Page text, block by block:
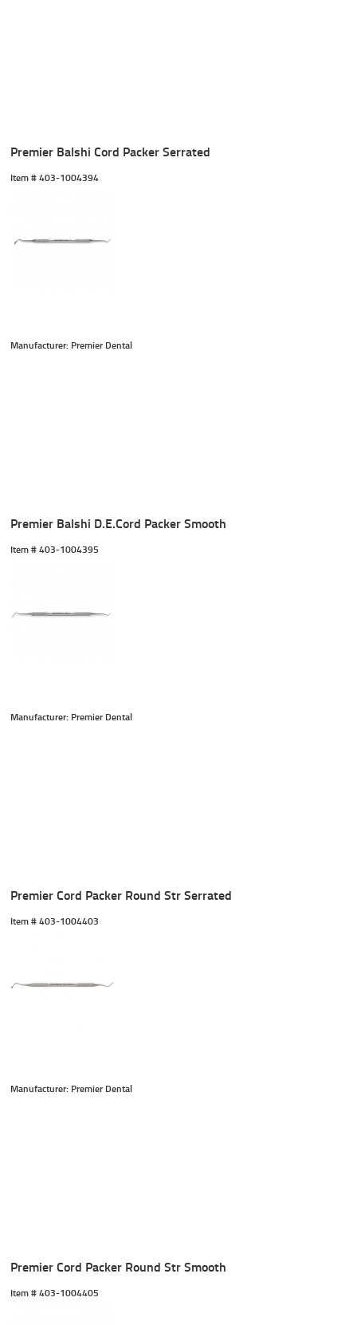
Premier Balshi Cord Packer Serrated
Item # 403-1004394
Manufacturer: Premier Dental
Premier Balshi D.E.Cord Packer Smooth
Item # 403-1004395
Manufacturer: Premier Dental
Premier Cord Packer Round Str Serrated
Item # 403-1004403
Manufacturer: Premier Dental
Premier Cord Packer Round Str Smooth
Item # 403-1004405